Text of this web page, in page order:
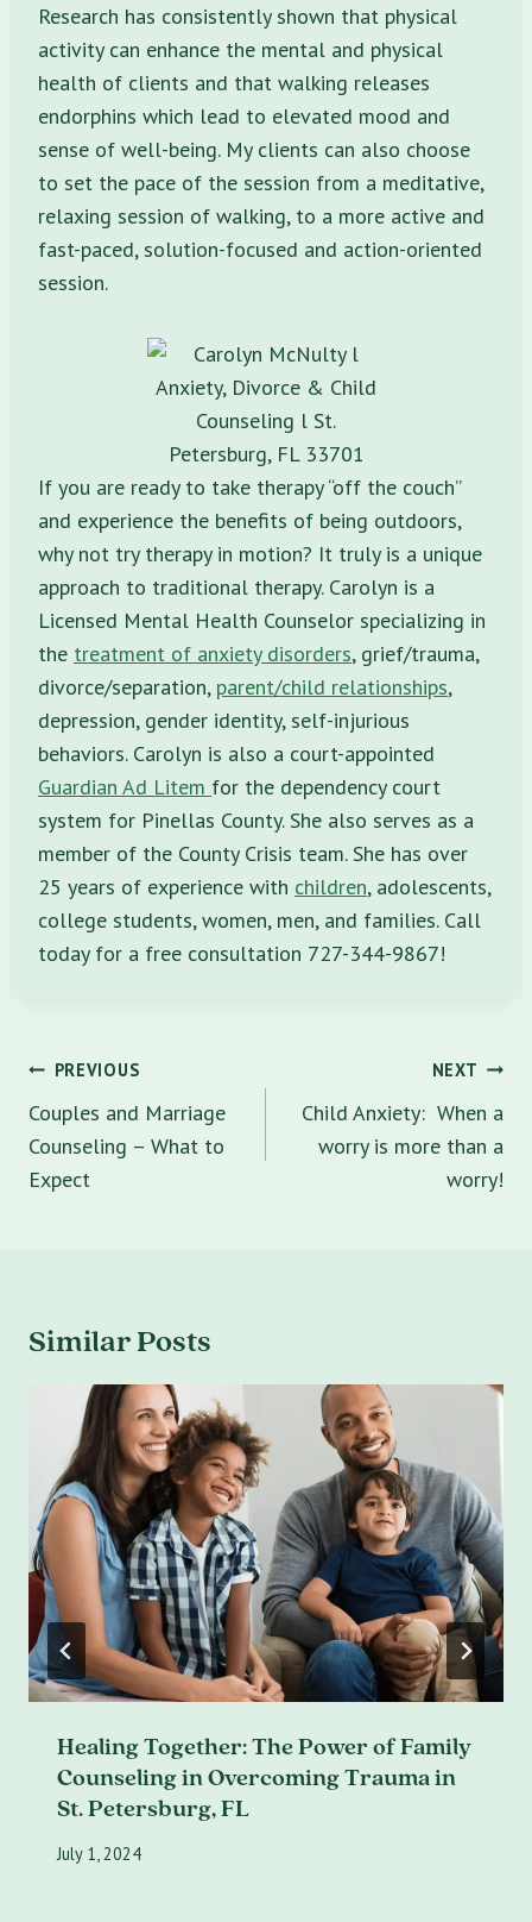
Research has consistently shown that physical
activity can enhance the mental and physical
health of clients and that walking releases
endorphins which lead to elevated mood and
sense of well-being. My clients can also choose
to set the pace of the session from a meditative,
relaxing session of walking, to a more active and
fast-paced, solution-focused and action-oriented
session.
If you are ready to take therapy “off the couch”
and experience the benefits of being outdoors,
why not try therapy in motion? It truly is a unique
approach to traditional therapy. Carolyn is a
Licensed Mental Health Counselor specializing in
the treatment of anxiety disorders, grief/trauma,
divorce/separation, parent/child relationships,
depression, gender identity, self-injurious
behaviors. Carolyn is also a court-appointed
Guardian Ad Litem for the dependency court
system for Pinellas County. She also serves as a
member of the County Crisis team. She has over
25 years of experience with children, adolescents,
college students, women, men, and families. Call
today for a free consultation 727-344-9867!
Post
navigation
PREVIOUS
Couples and Marriage
Counseling – What to
Expect
NEXT
Child Anxiety: When a
worry is more than a
worry!
Similar Posts
Healing Together: The Power of Family
Counseling in Overcoming Trauma in
St. Petersburg, FL
July 1, 2024